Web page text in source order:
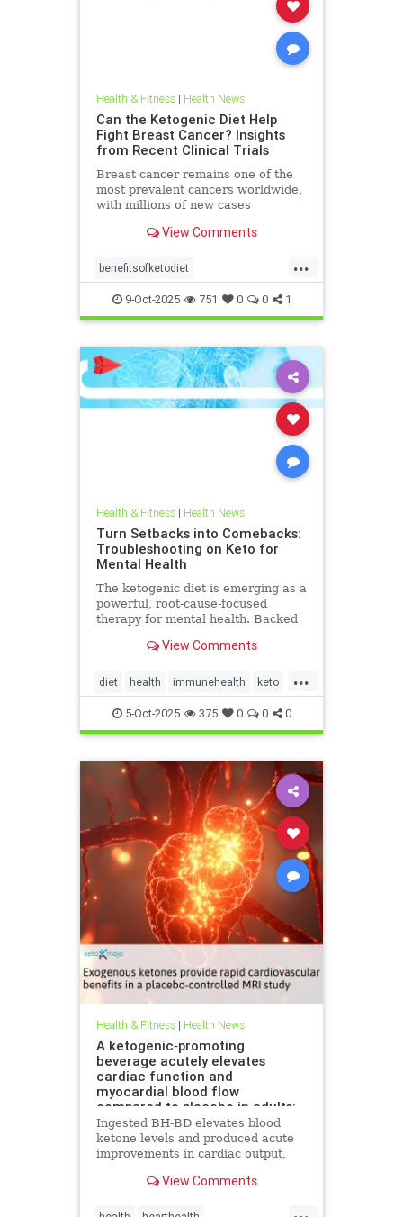
Health & Fitness| Health News
Can the Ketogenic Diet Help
Fight Breast Cancer? Insights
from Recent Clinical Trials
Breast cancer remains one of the
most prevalent cancers worldwide,
with millions of new cases
particularly through
View Comments
...
benefitsofketodiet
breastcancerandketodiet
breastcancerhelp
cancerandketodiet health
ketodiet
9-Oct-2025 751 0 0 1
Health & Fitness| Health News
Turn Setbacks into Comebacks:
Troubleshooting on Keto for
Mental Health
The ketogenic diet is emerging as a
powerful, root-cause-focused
therapy for mental health. Backed
supports brainView Comments
...
diet health immunehealth keto
ketogenicdiet mentalhealthdiets
5-Oct-2025 375 0 0 0
Health & Fitness| Health News
A ketogenic‐promoting
beverage acutely elevates
cardiac function and
myocardial blood flow
compared to placebo in adults:
A cardiac MRI investigation
Ingested BH-BD elevates blood
ketone levels and produced acute
improvements in cardiac output,
myocardial strain.View Comments